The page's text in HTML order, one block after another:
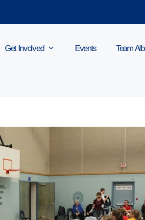
Get Involved Events Team